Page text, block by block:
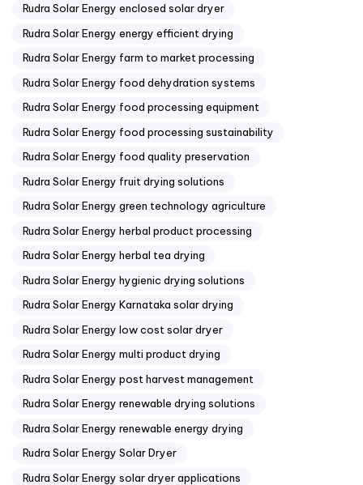
Rudra Solar Energy enclosed solar dryer
Rudra Solar Energy energy efficient drying
Rudra Solar Energy farm to market processing
Rudra Solar Energy food dehydration systems
Rudra Solar Energy food processing equipment
Rudra Solar Energy food processing sustainability
Rudra Solar Energy food quality preservation
Rudra Solar Energy fruit drying solutions
Rudra Solar Energy green technology agriculture
Rudra Solar Energy herbal product processing
Rudra Solar Energy herbal tea drying
Rudra Solar Energy hygienic drying solutions
Rudra Solar Energy Karnataka solar drying
Rudra Solar Energy low cost solar dryer
Rudra Solar Energy multi product drying
Rudra Solar Energy post harvest management
Rudra Solar Energy renewable drying solutions
Rudra Solar Energy renewable energy drying
Rudra Solar Energy Solar Dryer
Rudra Solar Energy solar dryer applications